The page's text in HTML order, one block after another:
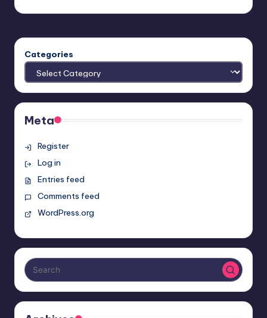
Categories
Meta
Register
Log in
Entries feed
Comments feed
WordPress.org